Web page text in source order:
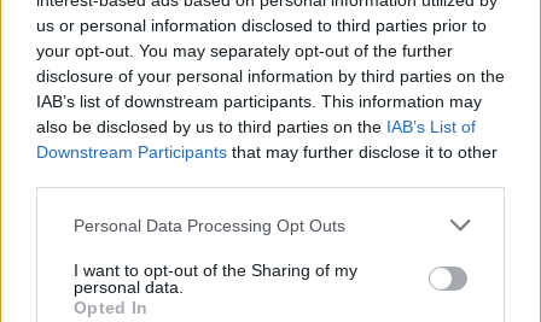
us or personal information disclosed to third parties prior to
your opt-out. You may separately opt-out of the further
disclosure of your personal information by third parties on the
IAB’s list of downstream participants. This information may
also be disclosed by us to third parties on the IAB’s List of
Downstream Participants that may further disclose it to other
Personal Data Processing Opt Outs
I want to opt-out of the Sharing of my
personal data.
Opted In